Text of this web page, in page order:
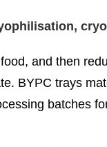
and then
BYPC trays
batches